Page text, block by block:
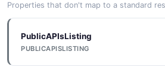
Properties that don't map to a standard
PublicAPIsListing
PUBLICAPISLISTING